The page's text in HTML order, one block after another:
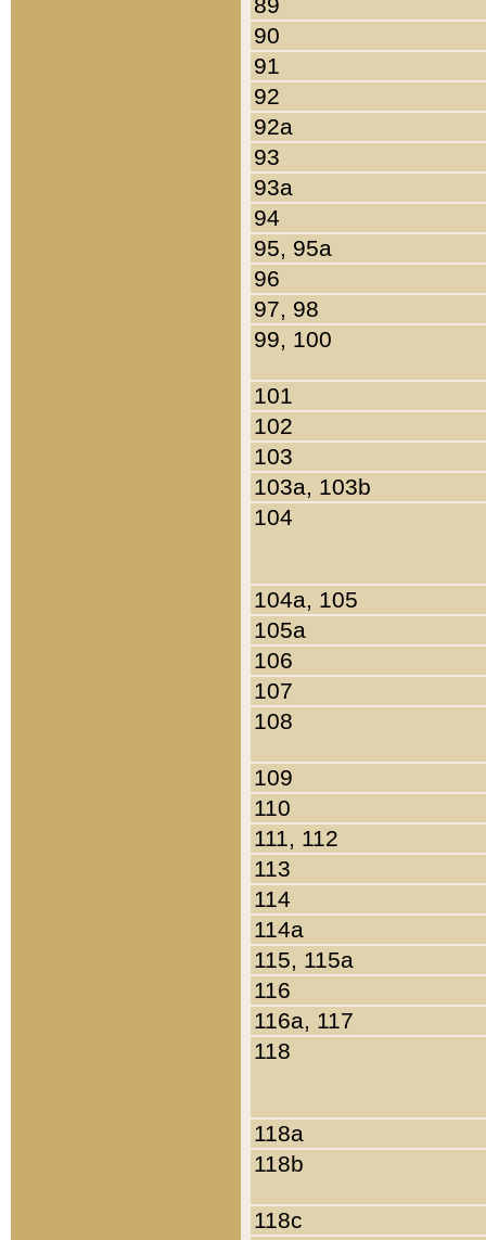
90
91
92
92a
93
93a
94
95, 95a
96
97, 98
99, 100
101
102
103
103a, 103b
104
104a, 105
105a
106
107
108
109
110
111, 112
113
114
114a
115, 115a
116
116a, 117
118
118a
118b
118c